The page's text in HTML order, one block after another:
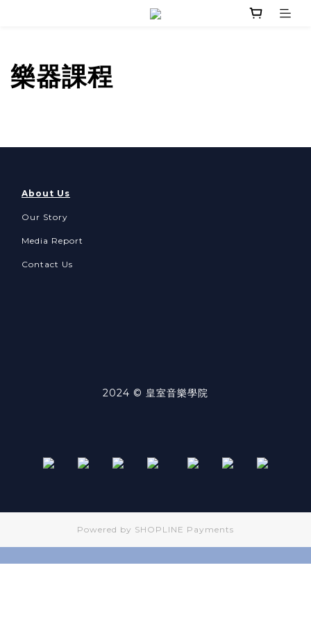
樂器課程
About Us
Our Story
Media Report
Contact Us
2024 © 皇室音樂學院
Powered by SHOPLINE Payments